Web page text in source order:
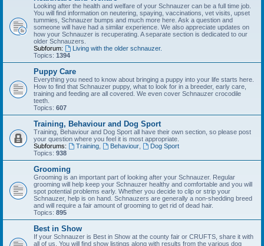
Looking after the health and welfare of your Schnauzer can be a full time job.
You will find information on neutering, spaying, vaccinations, vet visits, upset
tummies, Schnauzer bumps and much more here. Ask a question and
someone will have had a similar experience. We also appreciate updates on
how your Schnauzer is recuperating. A separate section is dedicated to our
older Schnauzers.
Subforum:
Living with the older schnauzer.
Topics: 1394
Puppy Care
Everything you need to know about bringing a puppy into your life starts here.
How to find that Schnauzer puppy, what to look for in a breeder, early care,
training and feeding are all covered. We even cover Schnauzer crocodile
teeth.
Topics: 607
Training, Behaviour and Dog Sport
Training, Behaviour and Dog Sport all have their own section, so please post
your question where you feel it is most appropriate.
Subforums:
Training, Behaviour,
Dog Sport
Topics: 938
Grooming
Grooming is an important part of looking after your Schnauzer. Regular
grooming will help keep your Schnauzer healthy and comfortable and you will
spot potential problems early. Whether you decide to clip or strip your
Schnauzer, help is on hand. Schnauzers are generally a non-shedding breed
and will require a fair amount of grooming to get rid of dead hair.
Topics: 895
Best in Show
If your Schnauzer is Best in Show at the county fair or CRUFTS, share it with
all of us. You will find show listings along with results from the various dog